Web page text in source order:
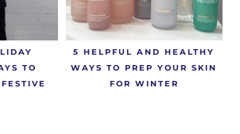
TO
5 HELPFUL AND HEALTHY
WAYS TO PREP YOUR SKIN
FOR WINTER